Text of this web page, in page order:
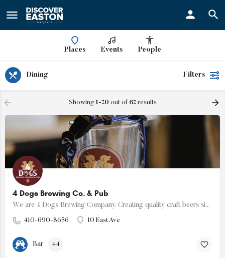
Places Events People
Dining Filters
Showing 1-20 out of 62results
4 Dogs Brewing Co. & Pub
We are 4 Dogs Brewing Company. Creating quality craft beers since 2023. We can't wait to serve you!
410-690-8656 10 East Ave
Bar +4